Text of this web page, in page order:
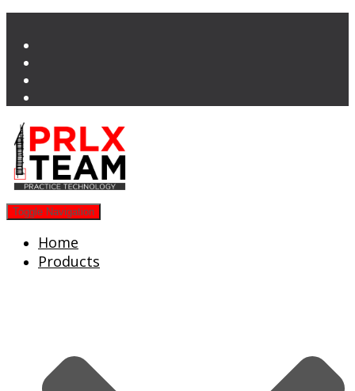
Toggle Navigation
Home
Products